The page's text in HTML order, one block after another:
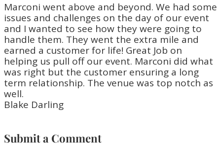
Marconi went above and beyond. We had some
issues and challenges on the day of our event
and I wanted to see how they were going to
handle them. They went the extra mile and
earned a customer for life! Great Job on
helping us pull off our event. Marconi did what
was right but the customer ensuring a long
term relationship. The venue was top notch as
well.
Blake Darling
Submit a Comment